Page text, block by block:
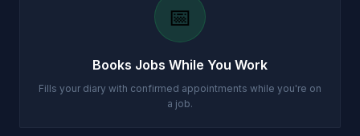
📅
Books Jobs While You Work
Fills your diary with confirmed appointments while you're on
a job.